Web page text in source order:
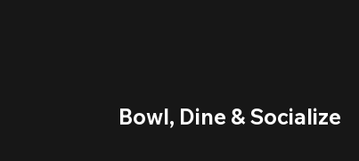
Bowl, Dine & Socialize